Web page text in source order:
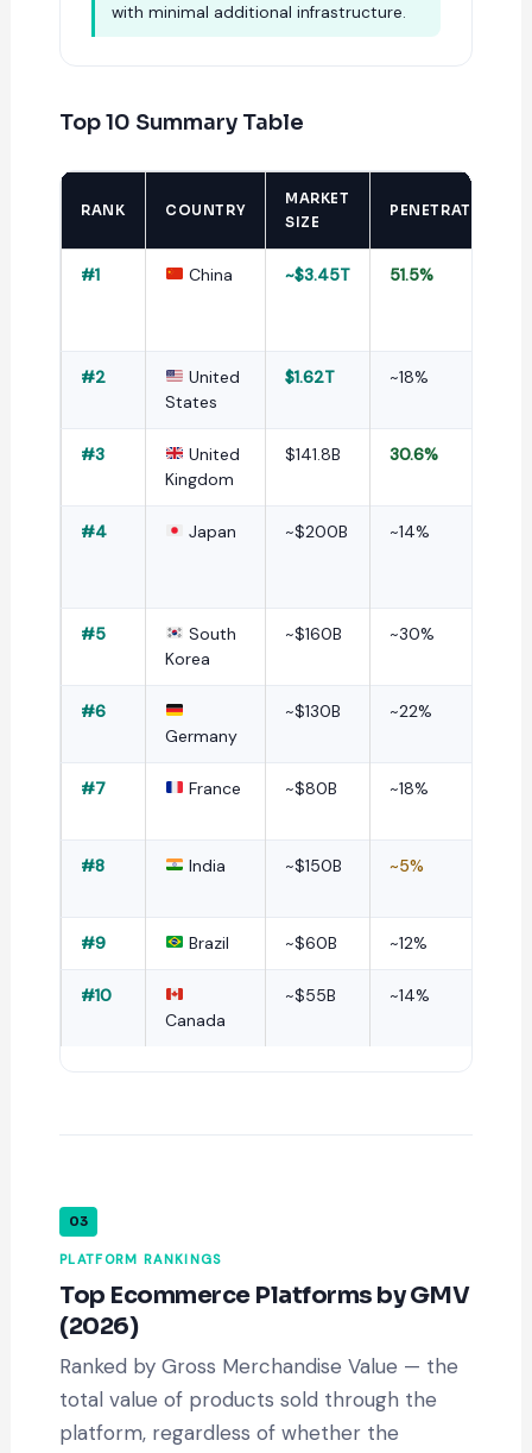
with minimal additional infrastructure.
Top 10 Summary Table
RANK COUNTRY
MARKET
SIZE
PENETRATION
#1 China ~$3.45T 51.5%
#2
United
States
$1.62T ~18%
#3
United
Kingdom
$141.8B 30.6%
#4 Japan ~$200B ~14%
#5
South
Korea
~$160B ~30%
#6
Germany
~$130B ~22%
#7 France ~$80B ~18%
#8 India ~$150B ~5%
#9 Brazil ~$60B ~12%
#10
Canada
~$55B ~14%
03
PLATFORM RANKINGS
Top Ecommerce Platforms by GMV
(2026)
Ranked by Gross Merchandise Value — the
total value of products sold through the
platform, regardless of whether the